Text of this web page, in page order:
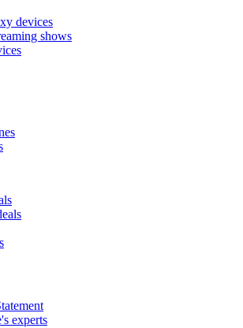
devices
shows
experts